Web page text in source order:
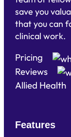
save you
that you can
clinical work.
Pricing
Reviews
Allied Health
Features